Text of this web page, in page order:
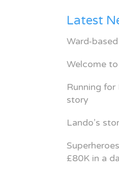
Latest
Ward-
Welcome
Running for
story
Lando’s
£80K in a